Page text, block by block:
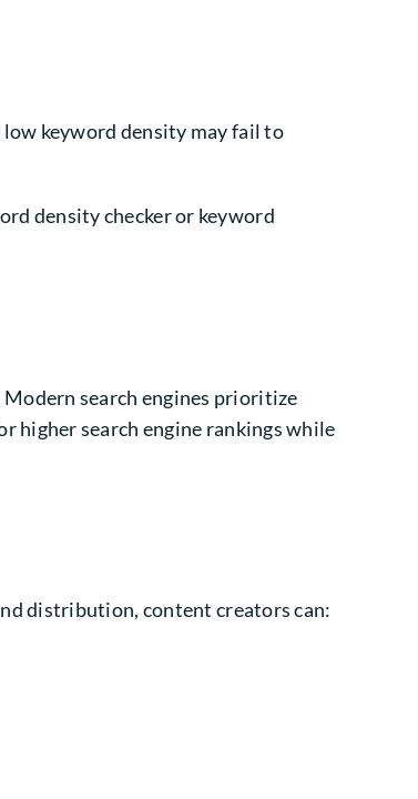
keyword density may fail to
density checker or keyword
Modern search engines prioritize
higher search engine rankings while
distribution, content creators can: